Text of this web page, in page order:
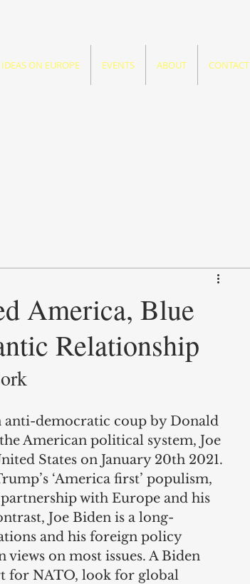
IDEAS ON EUROPE EVENTS ABOUT CONTACT
America, Blue
Relationship
democratic coup by Donald
American political system, Joe
States on January 20th 2021.
‘America first’ populism,
with Europe and his
Joe Biden is a long-
and his foreign policy
on most issues. A Biden
for NATO, look for global